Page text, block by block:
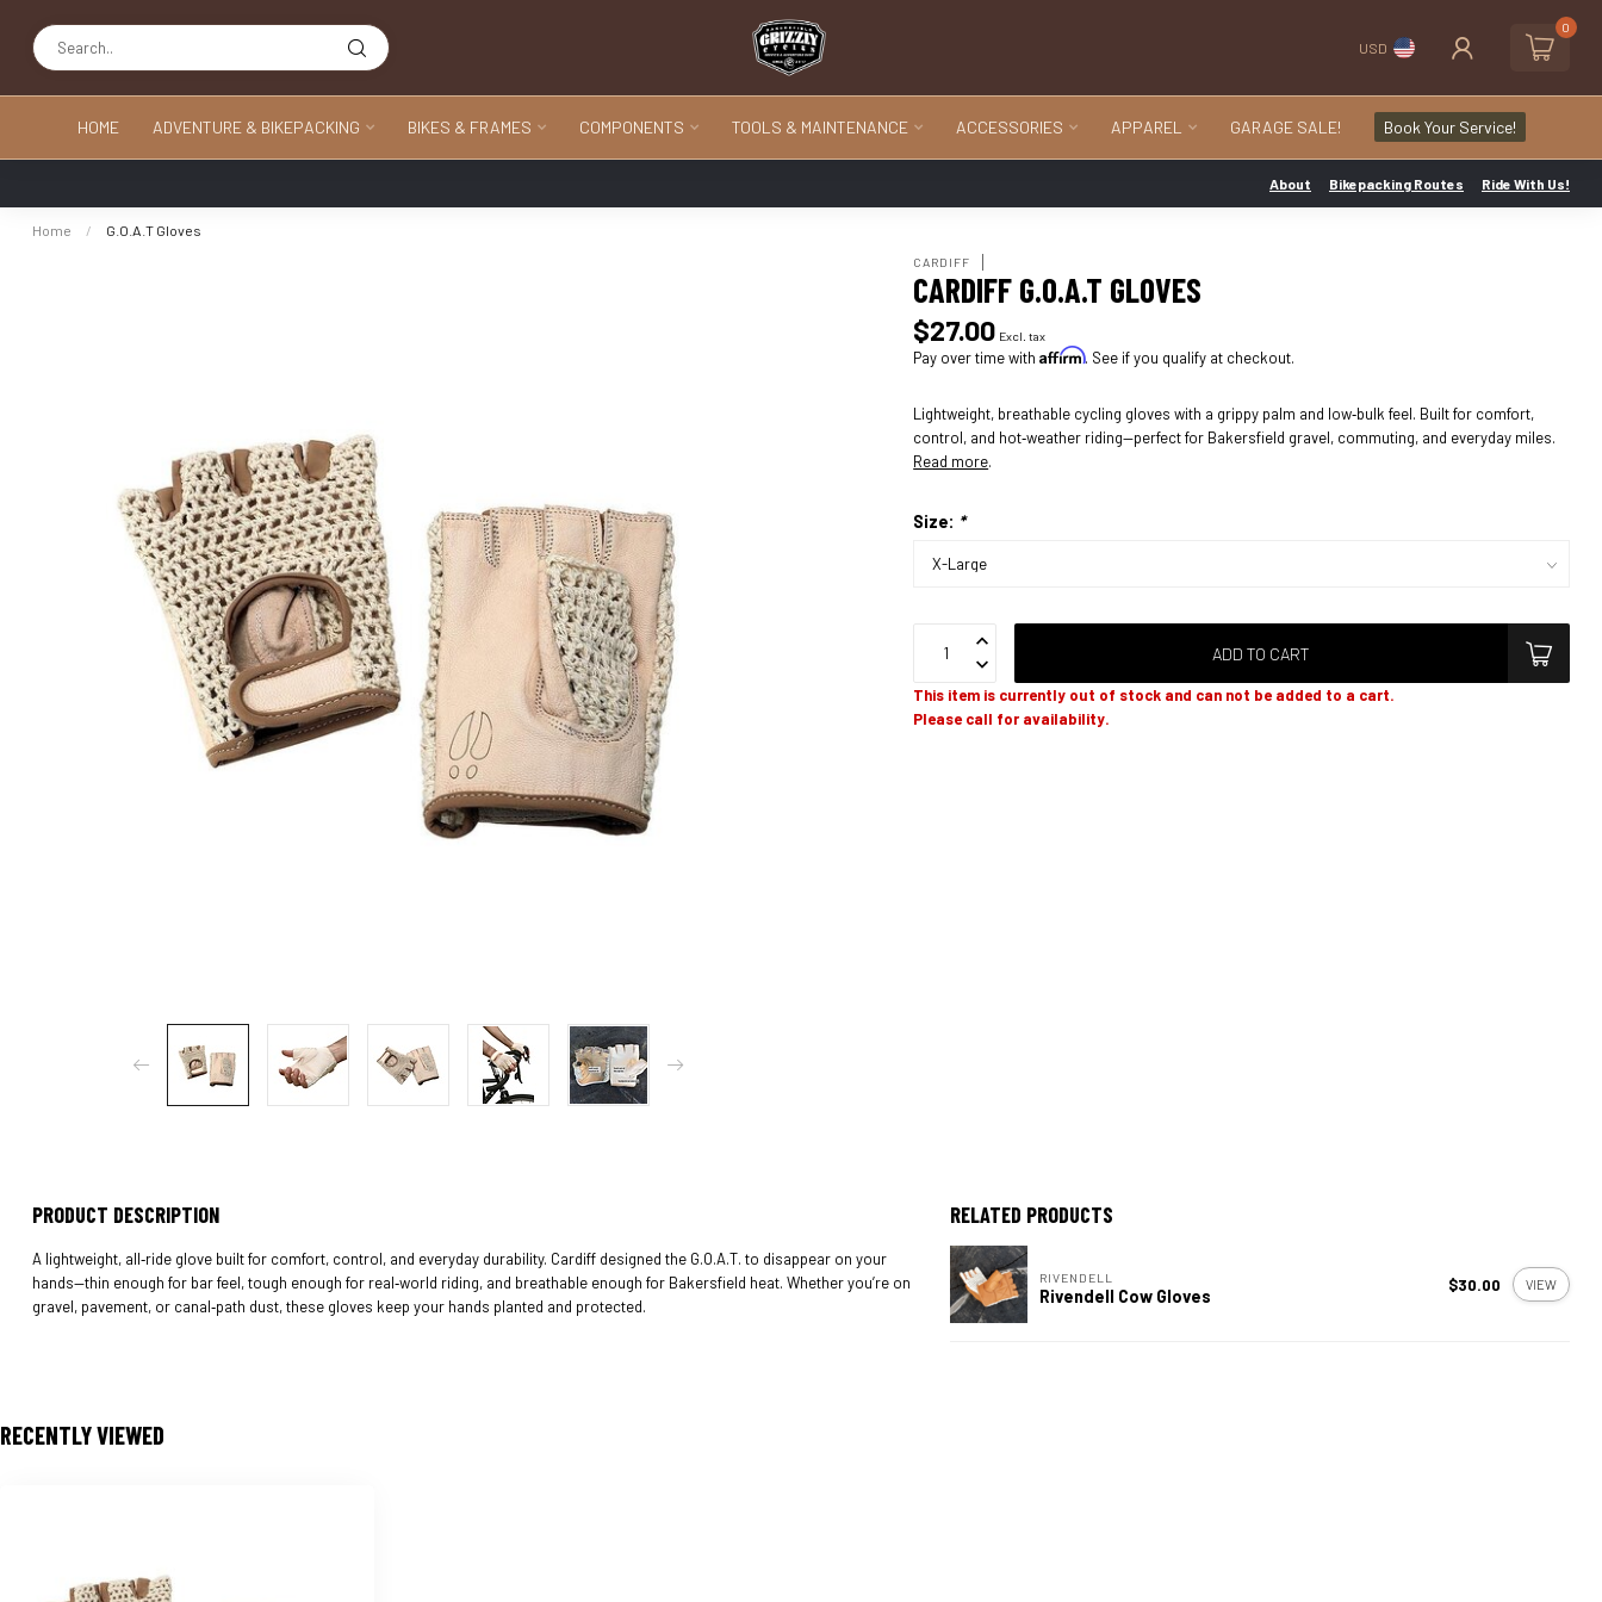
USD
0
HOME ADVENTURE & BIKEPACKING BIKES & FRAMES COMPONENTS TOOLS & MAINTENANCE ACCESSORIES APPAREL GARAGE SALE! Book Your Service!
About Bikepacking Routes Ride With Us!
Home / G.O.A.T Gloves
CARDIFF
CARDIFF G.O.A.T GLOVES
$27.00 Excl. tax
Pay over time withAffirm. See if you qualify at checkout.
Lightweight, breathable cycling gloves with a grippy palm and low‑bulk feel. Built for comfort,
control, and hot‑weather riding—perfect for Bakersfield gravel, commuting, and everyday miles.
Read more.
Size: *
ADD TO CART
This item is currently out of stock and can not be added to a cart.
Please call for availability.
PRODUCT DESCRIPTION
A lightweight, all‑ride glove built for comfort, control, and everyday durability. Cardiff designed the G.O.A.T. to disappear on your
hands—thin enough for bar feel, tough enough for real‑world riding, and breathable enough for Bakersfield heat. Whether you’re on
gravel, pavement, or canal‑path dust, these gloves keep your hands planted and protected.
RELATED PRODUCTS
RIVENDELL
Rivendell Cow Gloves
$30.00 VIEW
RECENTLY VIEWED